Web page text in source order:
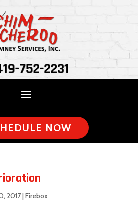
752-2231
NOW
2017|Firebox